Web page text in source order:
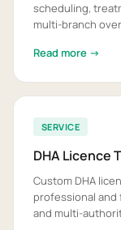
scheduling,
multi-branch
Read more →
SERVICE
DHA Licence
Custom DHA
professional and
and multi-